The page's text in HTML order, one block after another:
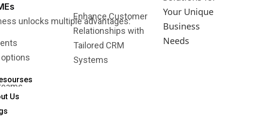
Enhance Customer
Relationships with
Tailored CRM
Systems
Your Unique
Business
Needs
Us
unlocks multiple advantages:
strategic investment, not just an IT decision.